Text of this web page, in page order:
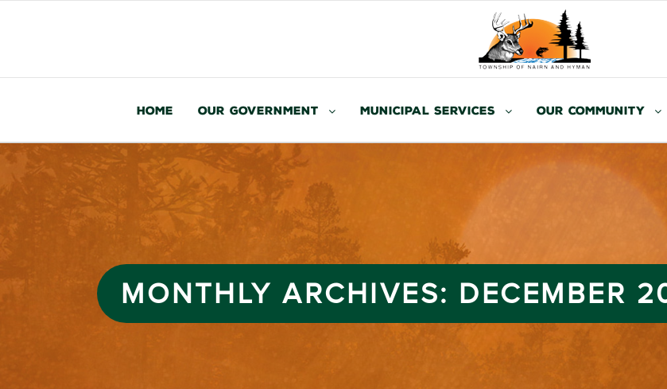
Home Our Government Municipal Services Our Community
MONTHLY ARCHIVES: DECEMBER